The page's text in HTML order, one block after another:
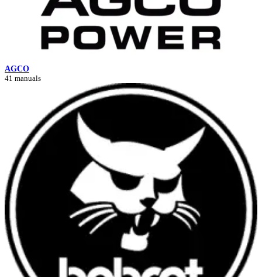
AGCO
41 manuals